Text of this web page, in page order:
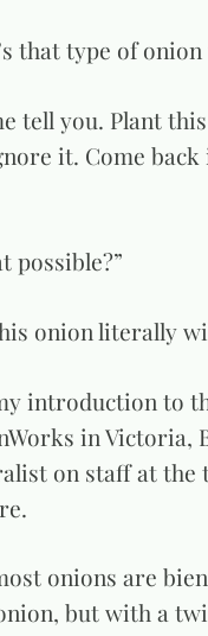
that type of
tell you. Plant
it. Come
possible?”
onion literally
introduction to
in Victoria,
on staff at the
onions are
but with a